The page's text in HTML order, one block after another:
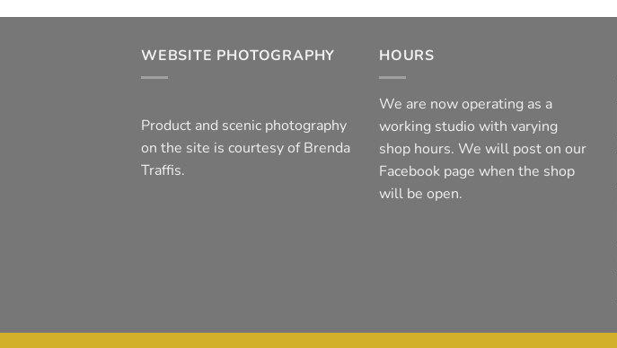
WEBSITE PHOTOGRAPHY
Product and scenic photography
on the site is courtesy of Brenda
Traffis.
HOURS
We are now operating as a
working studio with varying
shop hours. We will post on our
Facebook page when the shop
will be open.